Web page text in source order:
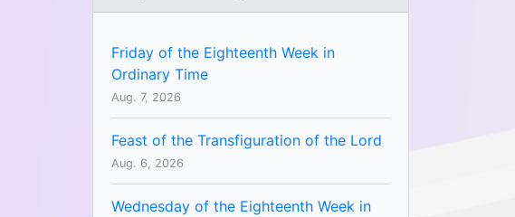
Friday of the Eighteenth Week in
Ordinary Time
Aug. 7, 2026
Feast of the Transfiguration of the Lord
Aug. 6, 2026
Wednesday of the Eighteenth Week in